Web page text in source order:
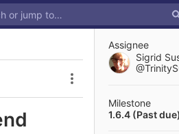
Issue actions
Assignee
Sigrid
Milestone
1.6.4 (Past due)